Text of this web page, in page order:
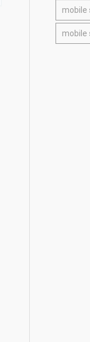
mobile
mobile